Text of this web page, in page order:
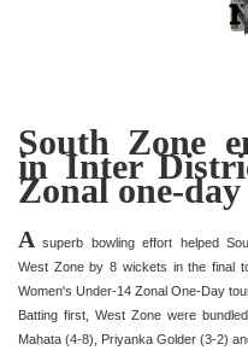
South Zone
in Inter
Zonal one-day
A superb bowling effort helped
West Zone by 8 wickets in the final
Women's Under-14 Zonal One-Day
Batting first, West Zone were
Mahata (4-8), Priyanka Golder (3-2)